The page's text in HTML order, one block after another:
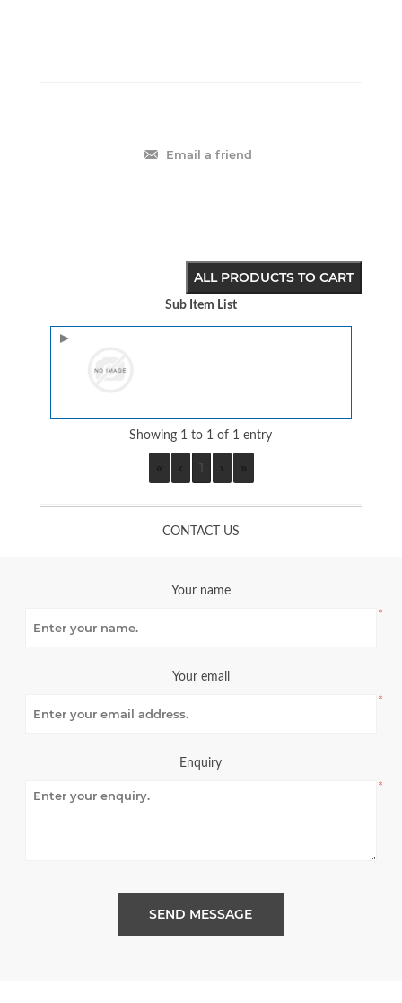
Email a friend
ALL PRODUCTS TO CART
Sub Item List
Image
Showing 1 to 1 of 1 entry
CONTACT US
Your name
*
Your email
*
Enquiry
*
SEND MESSAGE